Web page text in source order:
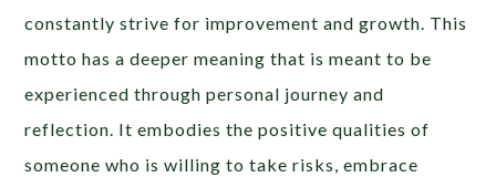
constantly strive for improvement and growth. This
motto has a deeper meaning that is meant to be
experienced through personal journey and
reflection. It embodies the positive qualities of
someone who is willing to take risks, embrace